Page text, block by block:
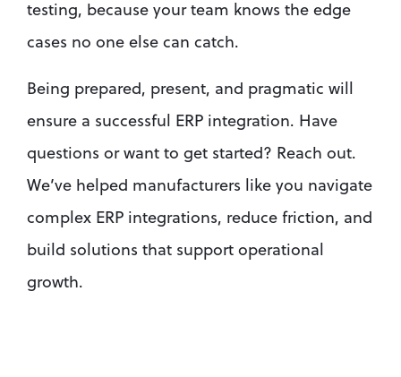
testing, because your team knows the edge
cases no one else can catch.
Being prepared, present, and pragmatic will
ensure a successful ERP integration. Have
questions or want to get started? Reach out.
We’ve helped manufacturers like you navigate
complex ERP integrations, reduce friction, and
build solutions that support operational
growth.